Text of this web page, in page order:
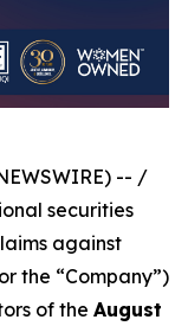
-- /
securities
against
the “Company”)
of the August